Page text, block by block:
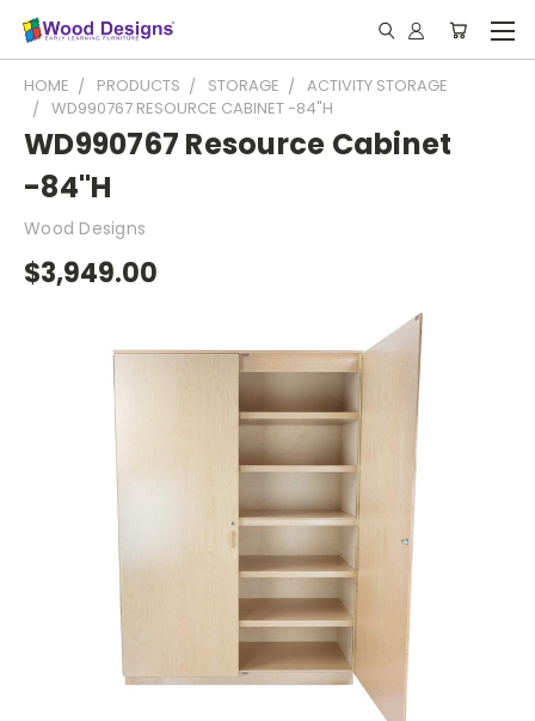
HOME PRODUCTS STORAGE
ACTIVITY STORAGE
WD990767 RESOURCE CABINET -84"H
WD990767 Resource Cabinet
-84"H
Wood Designs
$3,949.00